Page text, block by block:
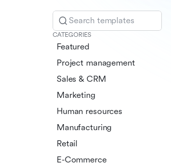
Search templates
CATEGORIES
Featured
Project management
Sales & CRM
Marketing
Human resources
Manufacturing
Retail
E-Commerce